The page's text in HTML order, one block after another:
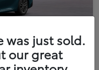
was just sold.
our great